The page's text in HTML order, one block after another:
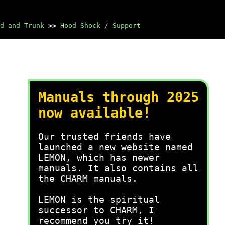
and Trunk >> Hood Shock / Support
Manuals through 2025
now available!
Our trusted friends have
launched a new website named
LEMON, which has newer
manuals. It also contains all
the CHARM manuals.
LEMON is the spiritual
successor to CHARM, I
recommend you try it!